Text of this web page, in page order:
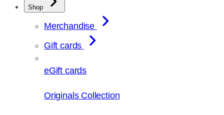
Shop
Merchandise
Gift cards
eGift cards
Originals Collection